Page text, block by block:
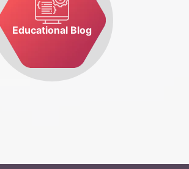
Educational Blog